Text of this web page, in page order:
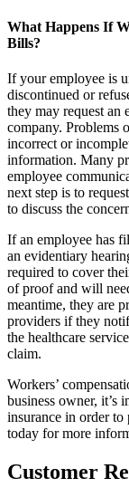
What Happens If
Bills?
If your employee is
discontinued or
they may request
company. Problems
incorrect or
information. Many
employee
next step is to
to discuss the
If an employee has
an evidentiary
required to cover
of proof and will
meantime, they are
providers if they
the healthcare
claim.
Workers’
business owner, it’s
insurance in order
today for more
Customer